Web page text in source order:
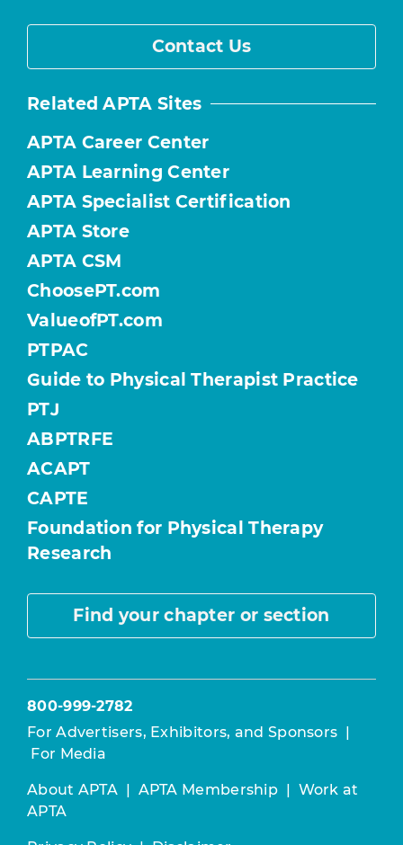
Contact Us
Related APTA Sites
APTA Career Center
APTA Learning Center
APTA Specialist Certification
APTA Store
APTA CSM
ChoosePT.com
ValueofPT.com
PTPAC
Guide to Physical Therapist Practice
PTJ
ABPTRFE
ACAPT
CAPTE
Foundation for Physical Therapy
Research
Find your chapter or section
800-999-2782
For Advertisers, Exhibitors, and Sponsors |
For Media
About APTA | APTA Membership | Work at
APTA